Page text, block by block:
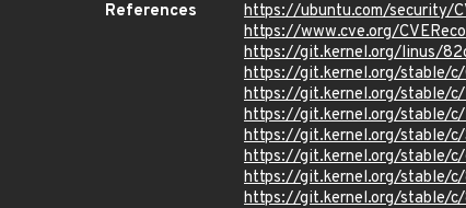
References
https://ubuntu.com/security/
https://www.cve.org/
https://git.kernel.org/linus/
https://git.kernel.org/stable/
https://git.kernel.org/stable/c/
https://git.kernel.org/stable/
https://git.kernel.org/stable/
https://git.kernel.org/stable/
https://git.kernel.org/stable/
https://git.kernel.org/stable/